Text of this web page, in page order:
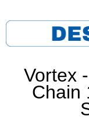
Vortex
Chain